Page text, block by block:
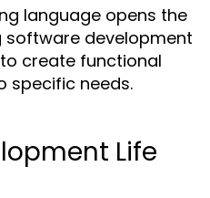
language opens the
development
create functional
specific needs.
Life